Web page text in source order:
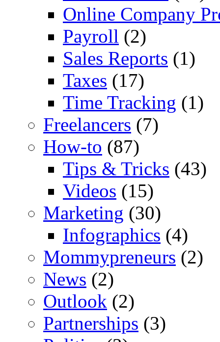
Online Company
Payroll (2)
Sales Reports (1)
Taxes (17)
Time Tracking (1)
Freelancers (7)
How-to (87)
Tips & Tricks (43)
Videos (15)
Marketing (30)
Infographics (4)
Mommypreneurs (2)
News (2)
Outlook (2)
Partnerships (3)